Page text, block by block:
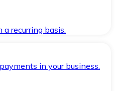
a recurring basis.
in your business.